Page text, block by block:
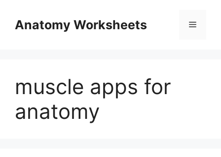
contentAnatomy Worksheets Menu
muscle apps for
anatomy